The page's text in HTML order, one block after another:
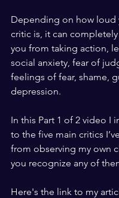
Depending on how loud
critic is, it can
you from taking action,
social anxiety, fear of
feelings of fear, shame,
depression.
In this Part 1 of 2 video I
to the five main critics
from observing my own
you recognize any of
Here's the link to my